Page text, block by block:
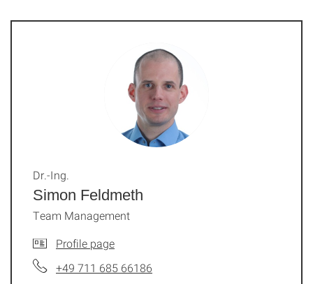
Simon Feldmeth
Dr.-Ing.
Team Management
Profile page
+49 711 685 66186